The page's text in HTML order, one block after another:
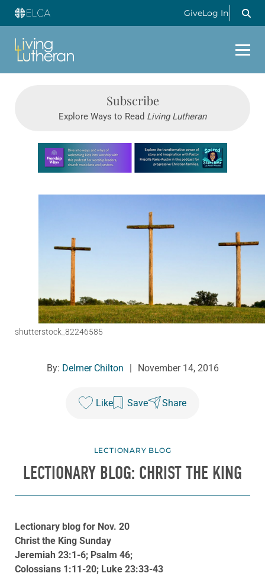
GiveLog In
Subscribe
Explore Ways to Read Living Lutheran
Learn more about this offer
shutterstock_82246585
By: Delmer Chilton | November 14, 2016
Like Save Share
LECTIONARY BLOG
LECTIONARY BLOG: CHRIST THE KING
Lectionary blog for Nov. 20
Christ the King Sunday
Jeremiah 23:1-6; Psalm 46;
Colossians 1:11-20; Luke 23:33-43